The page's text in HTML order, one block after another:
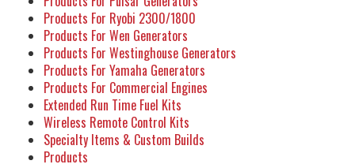
Products For Ryobi 2300/1800
Products For Wen Generators
Products For Westinghouse Generators
Products For Yamaha Generators
Products For Commercial Engines
Extended Run Time Fuel Kits
Wireless Remote Control Kits
Specialty Items & Custom Builds
Products